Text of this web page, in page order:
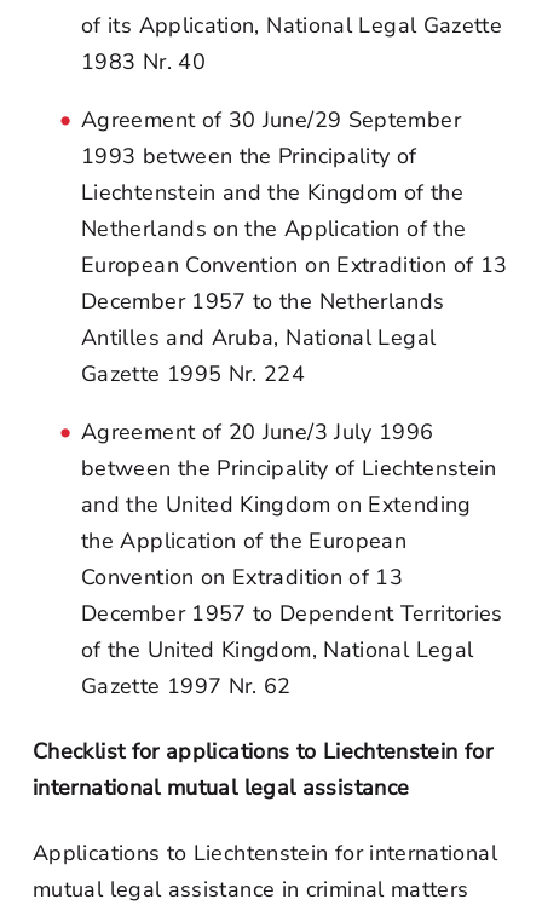
of its Application, National Legal Gazette
1983 Nr. 40
Agreement of 30 June/29 September
1993 between the Principality of
Liechtenstein and the Kingdom of the
Netherlands on the Application of the
European Convention on Extradition of 13
December 1957 to the Netherlands
Antilles and Aruba, National Legal
Gazette 1995 Nr. 224
Agreement of 20 June/3 July 1996
between the Principality of Liechtenstein
and the United Kingdom on Extending
the Application of the European
Convention on Extradition of 13
December 1957 to Dependent Territories
of the United Kingdom, National Legal
Gazette 1997 Nr. 62
Checklist for applications to Liechtenstein for
international mutual legal assistance
Applications to Liechtenstein for international
mutual legal assistance in criminal matters